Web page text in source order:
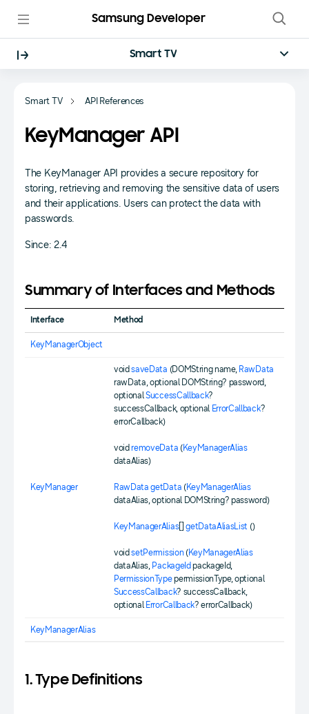
Samsung Developer
Smart TV
Smart TV API References
KeyManager API
The KeyManager API provides a secure repository for
storing, retrieving and removing the sensitive data of users
and their applications. Users can protect the data with
passwords.
Since: 2.4
Summary of Interfaces and Methods
Interface Method
KeyManagerObject
KeyManager
voidsaveData (DOMString name, RawData
rawData, optional DOMString? password,
optionalSuccessCallback?
successCallback, optional ErrorCallback?
errorCallback)
voidremoveData (KeyManagerAlias
dataAlias)
RawData getData (KeyManagerAlias
dataAlias, optional DOMString? password)
KeyManagerAlias[]getDataAliasList ()
voidsetPermission(KeyManagerAlias
dataAlias, PackageId packageId,
PermissionTypepermissionType, optional
SuccessCallback? successCallback,
optional ErrorCallback? errorCallback)
KeyManagerAlias
1. Type Definitions